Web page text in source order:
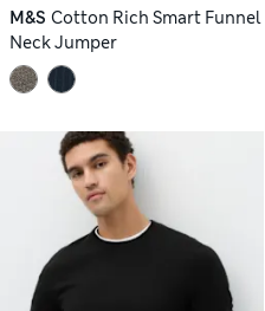
M&S Cotton Rich Smart Funnel
Neck Jumper